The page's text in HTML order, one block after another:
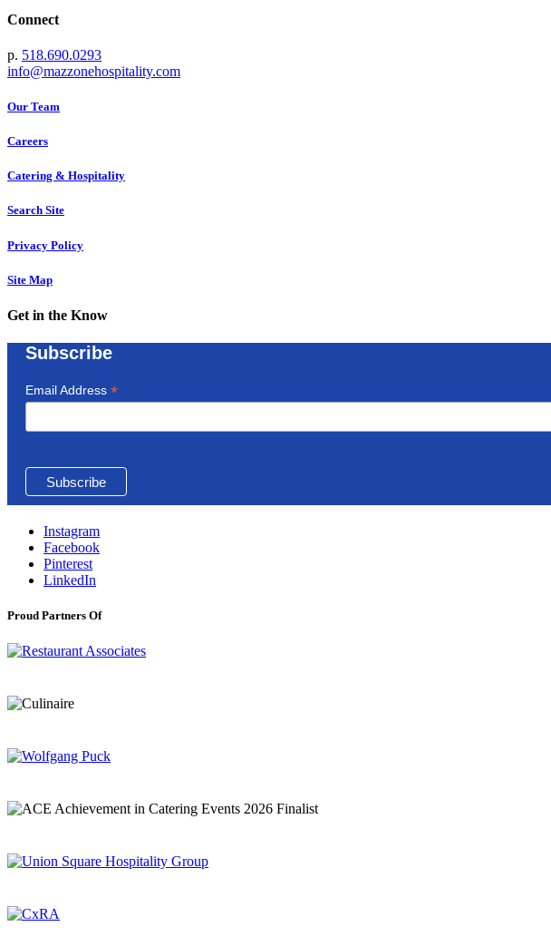
Connect
p. 518.690.0293
info@mazzonehospitality.com
Our Team
Careers
Catering & Hospitality
Search Site
Privacy Policy
Site Map
Get in the Know
Subscribe
Email Address *
Instagram
Facebook
Pinterest
LinkedIn
Proud Partners Of